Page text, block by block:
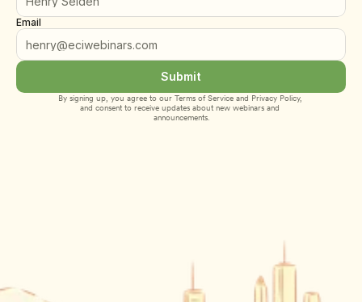
Email
Submit
By signing up, you agree to our Terms of Service and Privacy Policy,
and consent to receive updates about new webinars and
announcements.